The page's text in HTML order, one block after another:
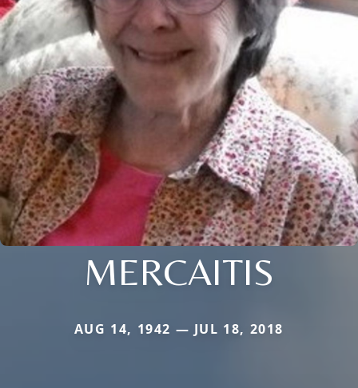
MERCAITIS
AUG 14, 1942 — JUL 18, 2018